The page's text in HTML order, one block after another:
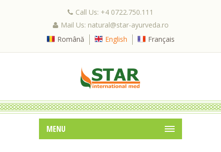
Call Us: +4 0722.750.111
Mail Us: natural@star-ayurveda.ro
Română
English Français
MENU